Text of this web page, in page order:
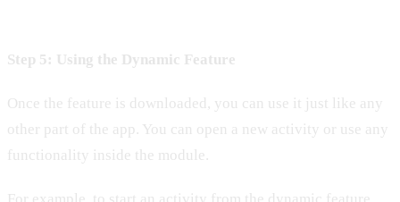
Step 5: Using the Dynamic Feature
Once the feature is downloaded, you can use it just like any
other part of the app. You can open a new activity or use any
functionality inside the module.